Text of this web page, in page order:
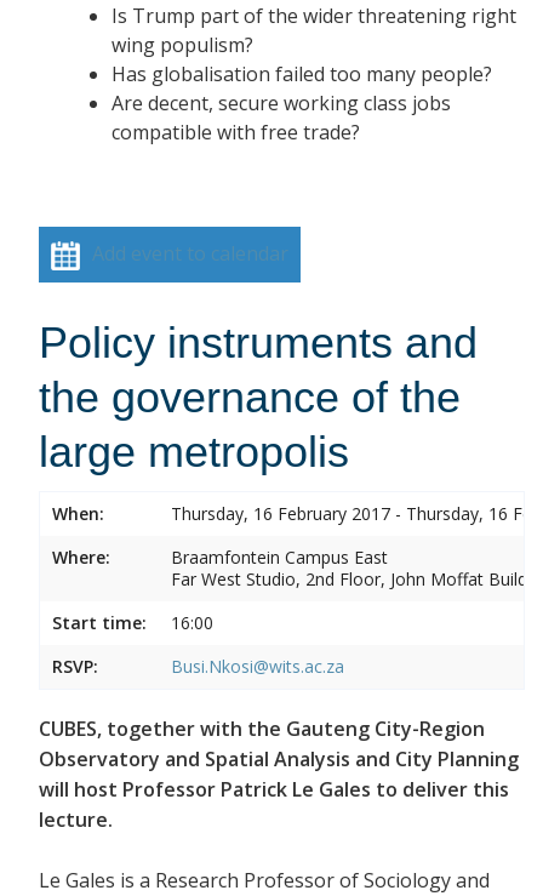
Is Trump part of the wider threatening right
wing populism?
Has globalisation failed too many people?
Are decent, secure working class jobs
compatible with free trade?
Add event to calendar
Policy instruments and
the governance of the
large metropolis
When:
Thursday, 16 February 2017 - Thursday, 16
Where:
Braamfontein Campus East
Far West Studio, 2nd Floor, John Moffat
Start time:
16:00
RSVP:
Busi.Nkosi@wits.ac.za
CUBES, together with the Gauteng City-Region
Observatory and Spatial Analysis and City Planning
will host Professor Patrick Le Gales to deliver this
lecture.
Le Gales is a Research Professor of Sociology and